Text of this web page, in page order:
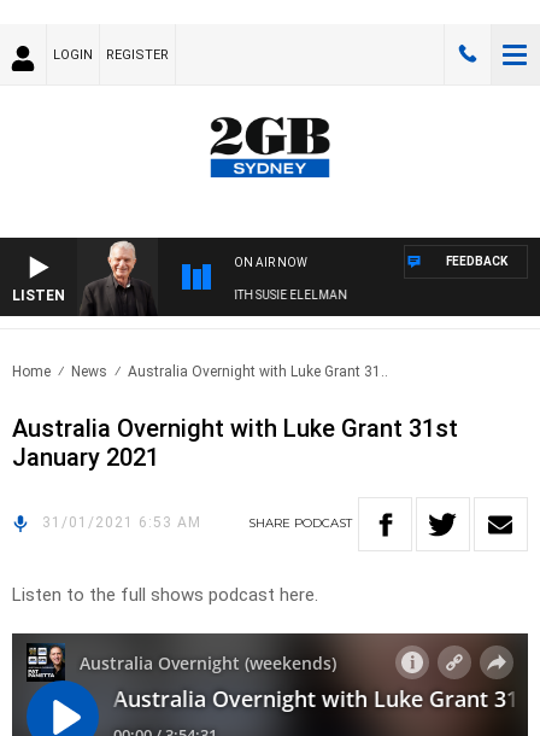
LOGIN REGISTER
LISTEN
ON AIR NOW
SUNDAY NIGHTS WITH BILL CREWS WITH SUSIE ELELMAN
FEEDBACK
Home News Australia Overnight with Luke Grant 31..
Australia Overnight with Luke Grant 31st
January 2021
31/01/2021 6:53 AM SHARE PODCAST
Listen to the full shows podcast here.